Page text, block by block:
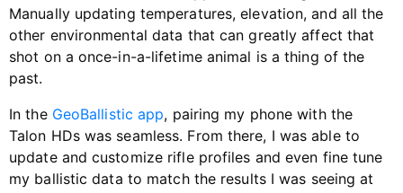
Manually updating temperatures, elevation, and all the
other environmental data that can greatly affect that
shot on a once-in-a-lifetime animal is a thing of the
past.
In the GeoBallistic app, pairing my phone with the
Talon HDs was seamless. From there, I was able to
update and customize rifle profiles and even fine tune
my ballistic data to match the results I was seeing at